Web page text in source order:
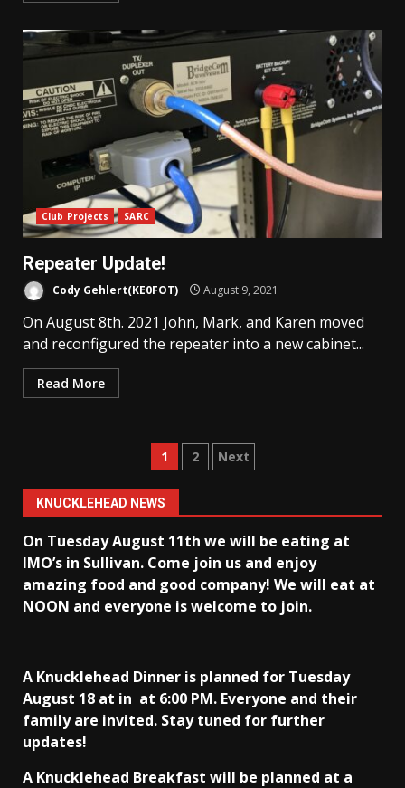
Club Projects SARC
Repeater Update!
Cody Gehlert(KE0FOT) August 9, 2021
On August 8th. 2021 John, Mark, and Karen moved
and reconfigured the repeater into a new cabinet...
Read More
Posts
pagination
1 2 Next
KNUCKLEHEAD NEWS
On Tuesday August 11th we will be eating at
IMO’s in Sullivan. Come join us and enjoy
amazing food and good company! We will eat at
NOON and everyone is welcome to join.
A Knucklehead Dinner is planned for Tuesday
August 18 at in at 6:00 PM. Everyone and their
family are invited. Stay tuned for further
updates!
A Knucklehead Breakfast will be planned at a